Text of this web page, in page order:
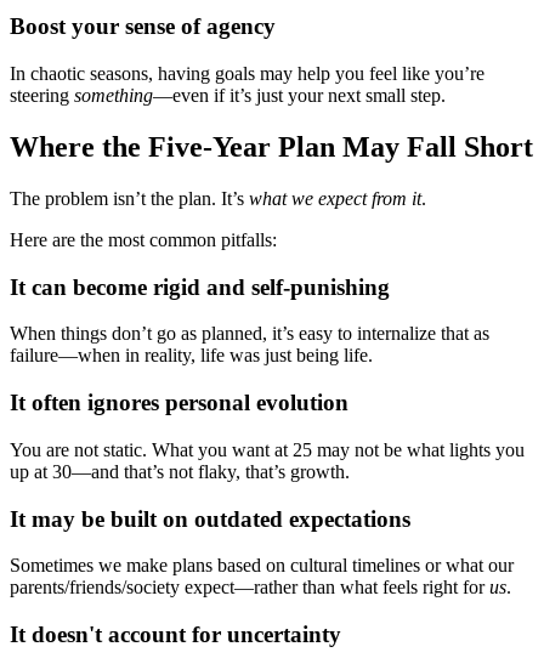
Boost your sense of agency
In chaotic seasons, having goals may help you feel like you’re
steering something—even if it’s just your next small step.
Where the Five-Year Plan May Fall Short
The problem isn’t the plan. It’s what we expect from it.
Here are the most common pitfalls:
It can become rigid and self-punishing
When things don’t go as planned, it’s easy to internalize that as
failure—when in reality, life was just being life.
It often ignores personal evolution
You are not static. What you want at 25 may not be what lights you
up at 30—and that’s not flaky, that’s growth.
It may be built on outdated expectations
Sometimes we make plans based on cultural timelines or what our
parents/friends/society expect—rather than what feels right forus.
It doesn't account for uncertainty